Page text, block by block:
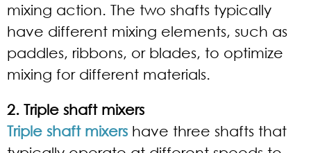
mixing action. The two shafts typically
have different mixing elements, such as
paddles, ribbons, or blades, to optimize
mixing for different materials.
2. Triple shaft mixers
Triple shaft mixers have three shafts that